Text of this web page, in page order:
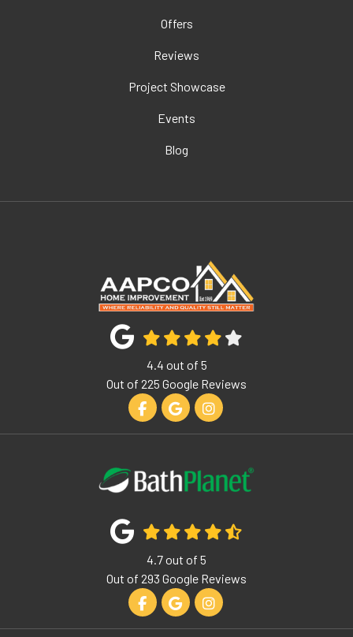
Offers
Reviews
Project Showcase
Events
Blog
4.4 out of 5
Out of 225 Google Reviews
Like us on Facebook
Review us on Google
View Us On Instagram
4.7out of 5
Out of 293 Google Reviews
Like us on Facebook
Review us on Google
View Us On Instagram